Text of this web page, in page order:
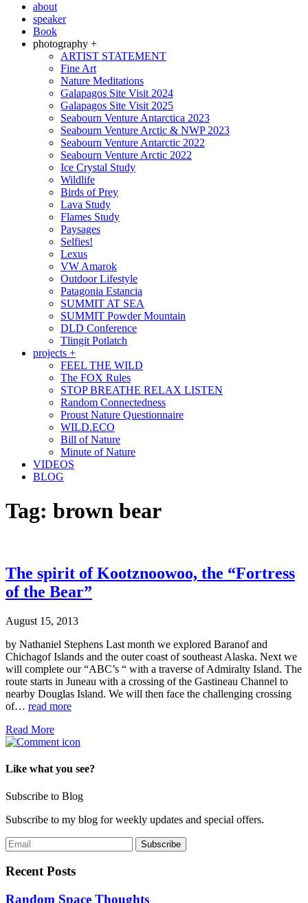
about
speaker
Book
photography +
ARTIST STATEMENT
Fine Art
Nature Meditations
Galapagos Site Visit 2024
Galapagos Site Visit 2025
Seabourn Venture Antarctica 2023
Seabourn Venture Arctic & NWP 2023
Seabourn Venture Antarctic 2022
Seabourn Venture Arctic 2022
Ice Crystal Study
Wildlife
Birds of Prey
Lava Study
Flames Study
Paysages
Selfies!
Lexus
VW Amarok
Outdoor Lifestyle
Patagonia Estancia
SUMMIT AT SEA
SUMMIT Powder Mountain
DLD Conference
Tlingit Potlatch
projects +
FEEL THE WILD
The FOX Rules
STOP BREATHE RELAX LISTEN
Random Connectedness
Proust Nature Questionnaire
WILD.ECO
Bill of Nature
Minute of Nature
VIDEOS
BLOG
Tag: brown bear
The spirit of Kootznoowoo, the “Fortress
of the Bear”
August 15, 2013
by Nathaniel Stephens Last month we explored Baranof and
Chichagof Islands and the outer coast of southeast Alaska. Next we
will complete our “ABC’s “ with a traverse of Admiralty Island. The
route starts in Juneau with a crossing of the Gastineau Channel to
nearby Douglas Island. We will then face the challenging crossing
of… read more
Read More
Like what you see?
Subscribe to Blog
Subscribe to my blog for weekly updates and special offers.
Recent Posts
Random Space Thoughts